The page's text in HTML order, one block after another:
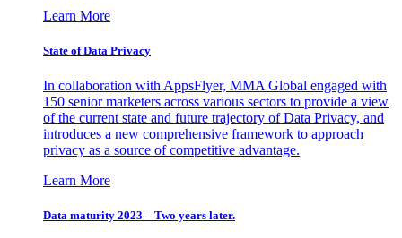
Learn More
State of Data Privacy
In collaboration with AppsFlyer, MMA Global engaged with
150 senior marketers across various sectors to provide a view
of the current state and future trajectory of Data Privacy, and
introduces a new comprehensive framework to approach
privacy as a source of competitive advantage.
Learn More
Data maturity 2023 – Two years later.